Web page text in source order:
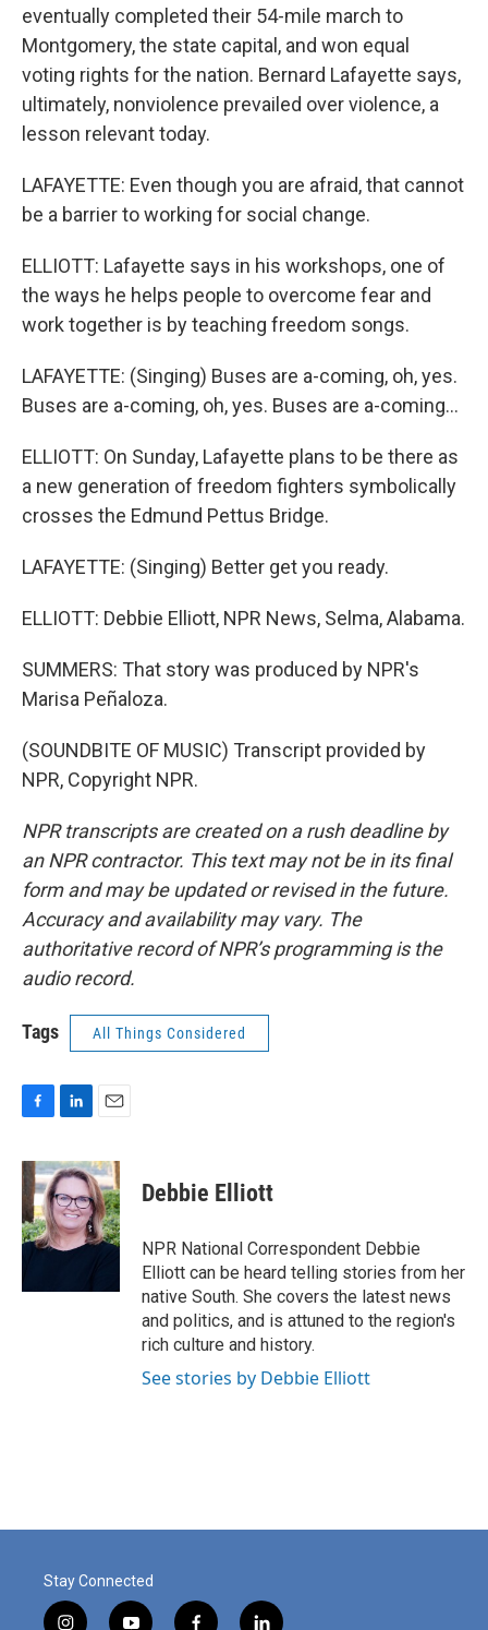
eventually completed their 54-mile march to
Montgomery, the state capital, and won equal
voting rights for the nation. Bernard Lafayette says,
ultimately, nonviolence prevailed over violence, a
lesson relevant today.
LAFAYETTE: Even though you are afraid, that cannot
be a barrier to working for social change.
ELLIOTT: Lafayette says in his workshops, one of
the ways he helps people to overcome fear and
work together is by teaching freedom songs.
LAFAYETTE: (Singing) Buses are a-coming, oh, yes.
Buses are a-coming, oh, yes. Buses are a-coming...
ELLIOTT: On Sunday, Lafayette plans to be there as
a new generation of freedom fighters symbolically
crosses the Edmund Pettus Bridge.
LAFAYETTE: (Singing) Better get you ready.
ELLIOTT: Debbie Elliott, NPR News, Selma, Alabama.
SUMMERS: That story was produced by NPR's
Marisa Peñaloza.
(SOUNDBITE OF MUSIC) Transcript provided by
NPR, Copyright NPR.
NPR transcripts are created on a rush deadline by
an NPR contractor. This text may not be in its final
form and may be updated or revised in the future.
Accuracy and availability may vary. The
authoritative record of NPR’s programming is the
audio record.
Tags All Things Considered
c
e
b
o
o
n
k
e
d
I
a
i
l
Debbie Elliott
NPR National Correspondent Debbie
Elliott can be heard telling stories from her
native South. She covers the latest news
and politics, and is attuned to the region's
rich culture and history.
See stories by Debbie Elliott
Stay Connected